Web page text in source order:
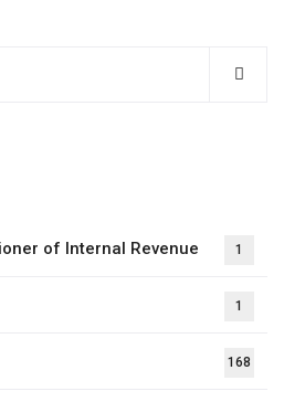
of Internal Revenue 1
1
168